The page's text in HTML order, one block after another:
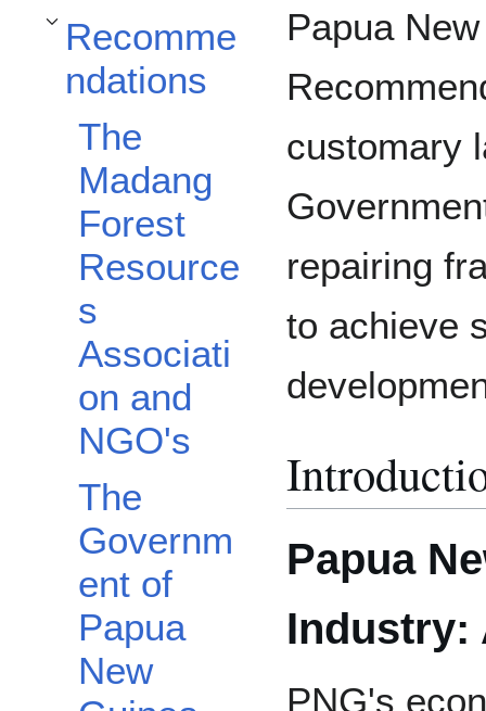
Recomme
ndations
Toggle Recommendations subsection
The
Madang
Forest
Resource
s
Associati
on and
NGO's
The
Governm
ent of
Papua
New
Papua
customary
repairing
to achieve
Papua
Industry:
PNG's